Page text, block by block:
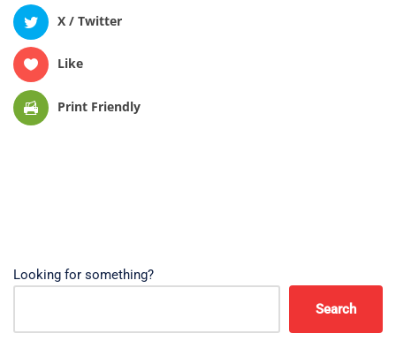
X / Twitter
Like
Print Friendly
Looking for something?
Search